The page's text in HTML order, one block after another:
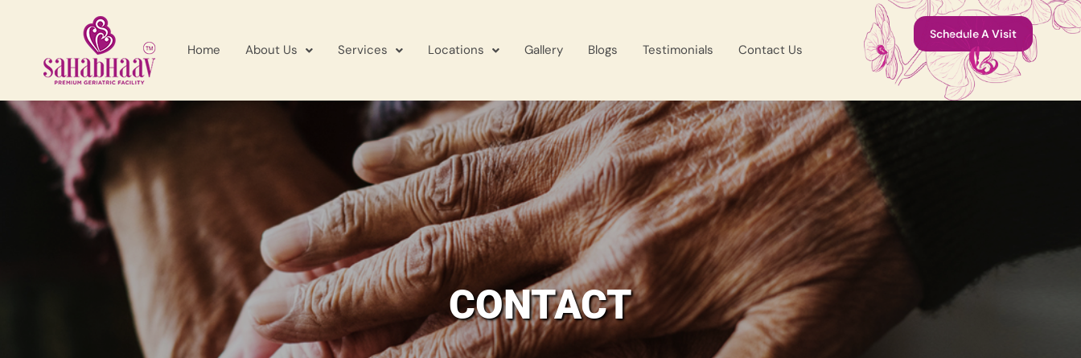
Home About Us Services Locations Gallery Blogs Testimonials Contact Us
Schedule A Visit
CONTACT